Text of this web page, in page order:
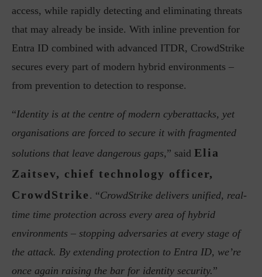
access, while rapidly detecting and eliminating threats
that may already be inside. With inline prevention for
Entra ID combined with advanced ITDR, CrowdStrike
secures every part of modern hybrid environments –
from prevention to detection to response.
“Identity is at the centre of modern cyberattacks, yet
organisations are forced to secure it with fragmented
solutions that leave dangerous gaps,” said Elia
Zaitsev, chief technology officer,
CrowdStrike . “CrowdStrike delivers unified, real-
time time protection across every area of hybrid
environments – stopping adversaries at every stage of
the attack. By extending protection to Entra ID, we’re
once again raising the bar for identity security.”